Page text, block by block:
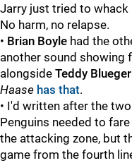
Jarry just tried to whack
No harm, no relapse.
• Brian Boyle had the
another sound showing
alongside Teddy Blueger
Haase has that.
• I'd written after the
Penguins needed to
the attacking zone, but
game from the fourth